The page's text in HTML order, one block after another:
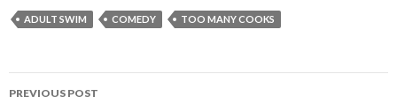
ADULT SWIM COMEDY TOO MANY COOKS
PREVIOUS POST